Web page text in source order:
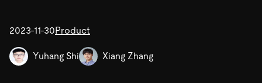
プラン
TiDB Cloud
TiDB Self-Managed
フィンテック
Eコマース
ブログ
アーカイブ動画
スライド
会社概要
規約類
2023-11-30Product
Yuhang Shi Xiang Zhang